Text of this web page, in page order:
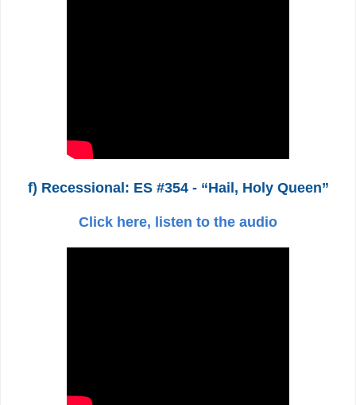
f) Recessional: ES #354 - “Hail, Holy Queen”
Click here, listen to the audio